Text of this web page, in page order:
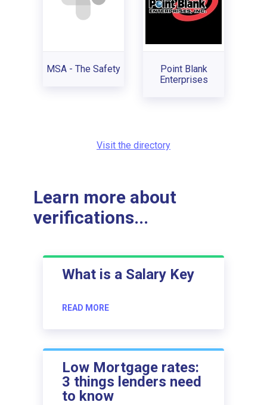
MSA - The Safety
Point Blank
Enterprises
Visit the directory
Learn more about
verifications...
What is a Salary Key
READ MORE
Low Mortgage rates:
3 things lenders need
to know